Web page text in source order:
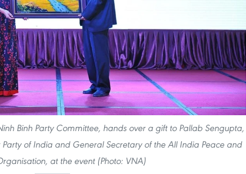
Binh Party Committee, hands over a gift to Pallab Sengupta,
of India and General Secretary of the All India Peace and
at the event (Photo: VNA)